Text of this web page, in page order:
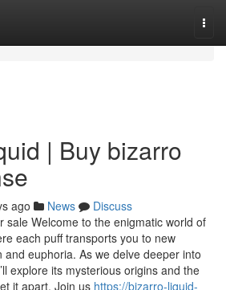
| Buy bizarro
ago News
Discuss
sale Welcome to the enigmatic world of
each puff transports you to new
euphoria. As we delve deeper into
explore its mysterious origins and the
it apart. Join us https://bizarro-liquid-